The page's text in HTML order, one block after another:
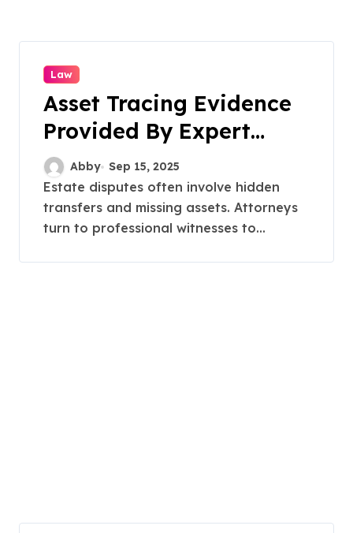
Law
Asset Tracing Evidence
Provided By Expert
Witness Strengthens
Complex Estate Claims
Abby Sep 15, 2025
Estate disputes often involve hidden
transfers and missing assets. Attorneys
turn to professional witnesses to...